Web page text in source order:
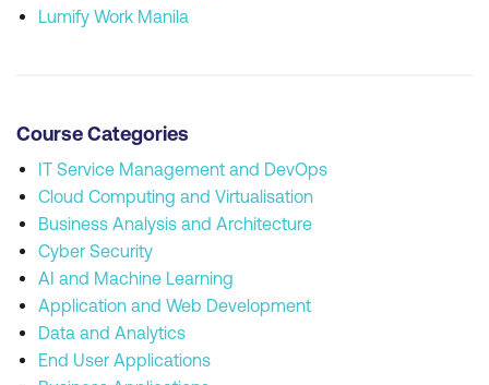
Lumify Work Manila
Course Categories
IT Service Management and DevOps
Cloud Computing and Virtualisation
Business Analysis and Architecture
Cyber Security
AI and Machine Learning
Application and Web Development
Data and Analytics
End User Applications